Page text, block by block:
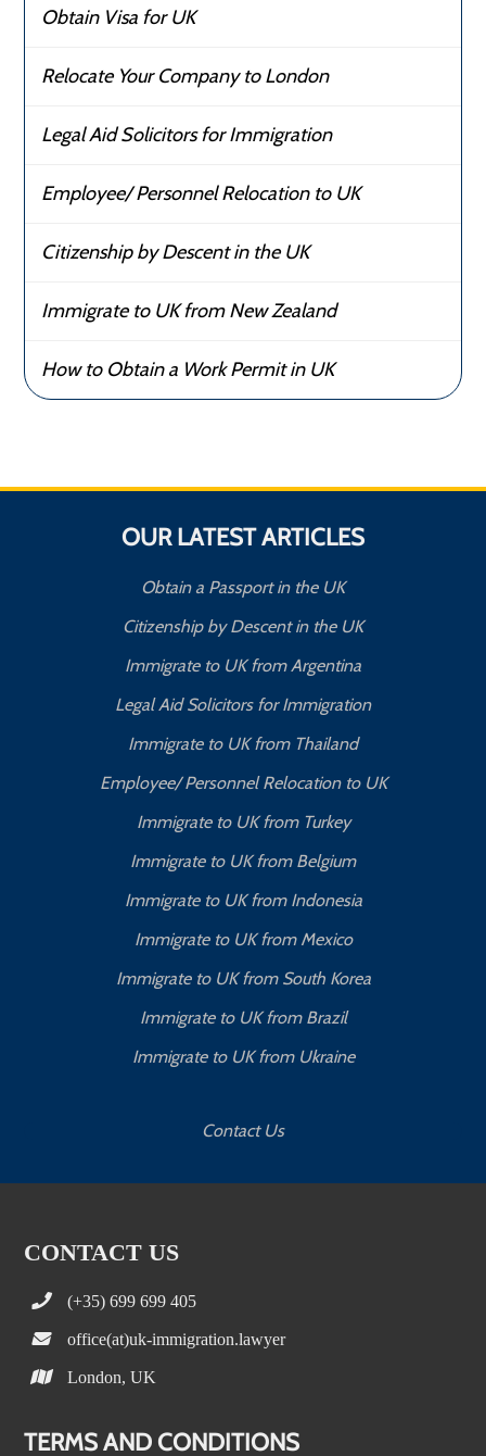
Obtain Visa for UK
Relocate Your Company to London
Legal Aid Solicitors for Immigration
Employee/ Personnel Relocation to UK
Citizenship by Descent in the UK
Immigrate to UK from New Zealand
How to Obtain a Work Permit in UK
OUR LATEST ARTICLES
Obtain a Passport in the UK
Citizenship by Descent in the UK
Immigrate to UK from Argentina
Legal Aid Solicitors for Immigration
Immigrate to UK from Thailand
Employee/ Personnel Relocation to UK
Immigrate to UK from Turkey
Immigrate to UK from Belgium
Immigrate to UK from Indonesia
Immigrate to UK from Mexico
Immigrate to UK from South Korea
Immigrate to UK from Brazil
Immigrate to UK from Ukraine
Contact Us
CONTACT US
(+35) 699 699 405
office(at)uk-immigration.lawyer
London, UK
TERMS AND CONDITIONS